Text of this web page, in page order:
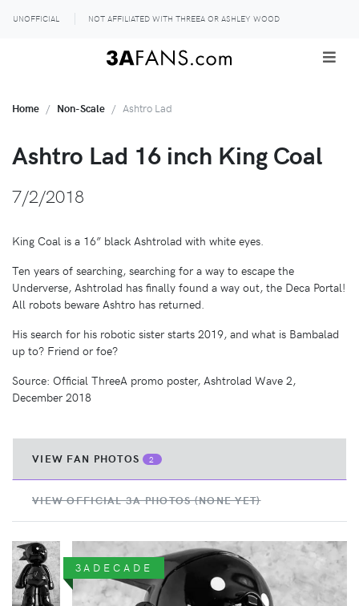
UNOFFICIAL NOT AFFILIATED WITH THREEA OR ASHLEY WOOD
VIEW FAN PHOTOS 2
VIEW OFFICIAL 3A PHOTOS (NONE YET)
3ADECADE
Home Non-Scale Ashtro Lad
Ashtro Lad 16 inch King Coal
7/2/2018
King Coal is a 16” black Ashtrolad with white eyes.
Ten years of searching, searching for a way to escape the
Underverse, Ashtrolad has finally found a way out, the Deca Portal!
All robots beware Ashtro has returned.
His search for his robotic sister starts 2019, and what is Bambalad
up to? Friend or foe?
Source: Official ThreeA promo poster, Ashtrolad Wave 2,
December 2018